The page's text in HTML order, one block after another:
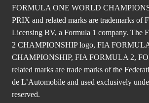
FORMULA ONE WORLD
PRIX and related marks are trademarks of
Licensing BV, a Formula 1 company. The
2 CHAMPIONSHIP logo, FIA
CHAMPIONSHIP, FIA FORMULA 2,
related marks are trade marks of the
de L’Automobile and used exclusively
reserved.